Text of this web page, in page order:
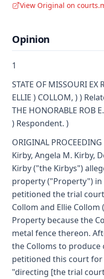
View Original on
Opinion
1
STATE OF MISSOURI EX
ELLIE ) COLLOM, ) )
THE HONORABLE ROB
) Respondent. )
ORIGINAL
Kirby, Angela M. Kirby,
Kirby ("the Kirbys")
property ("Property") in
petitioned the trial
Collom and Ellie
Property because the
metal fence thereon.
the Colloms to
petitioned this court
"directing [the trial